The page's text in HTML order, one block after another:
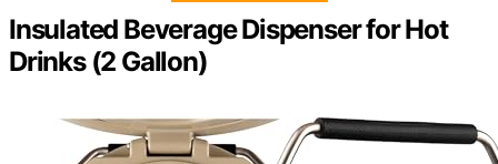
Insulated Beverage Dispenser for Hot
Drinks (2 Gallon)